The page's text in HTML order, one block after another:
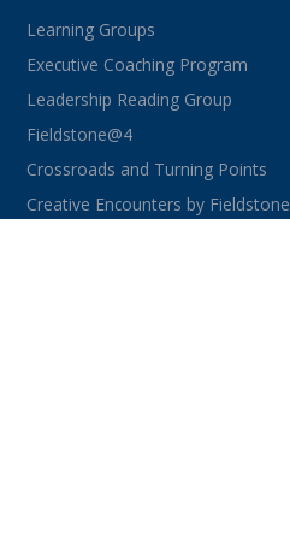
Learning Groups
Executive Coaching Program
Leadership Reading Group
Fieldstone@4
Crossroads and Turning Points
Creative Encounters by Fieldstone